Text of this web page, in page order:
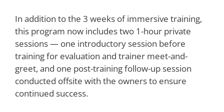
In addition to the 3 weeks of immersive training,
this program now includes two 1-hour private
sessions — one introductory session before
training for evaluation and trainer meet-and-
greet, and one post-training follow-up session
conducted offsite with the owners to ensure
continued success.